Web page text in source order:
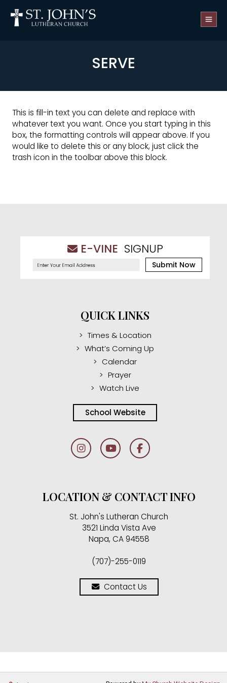
SERVE
This is fill-in text you can delete and replace with
whatever text you want. Once you start typing in this
box, the formatting controls will appear above. If you
would like to delete this or any block, just click the
trash icon in the toolbar above this block.
E-VINE SIGNUP
Submit Now
QUICK LINKS
Times & Location
What’s Coming Up
Calendar
Prayer
Watch Live
School Website
LOCATION & CONTACT INFO
St. John's Lutheran Church
3521 Linda Vista Ave
Napa, CA 94558
(707)-255-0119
Contact Us